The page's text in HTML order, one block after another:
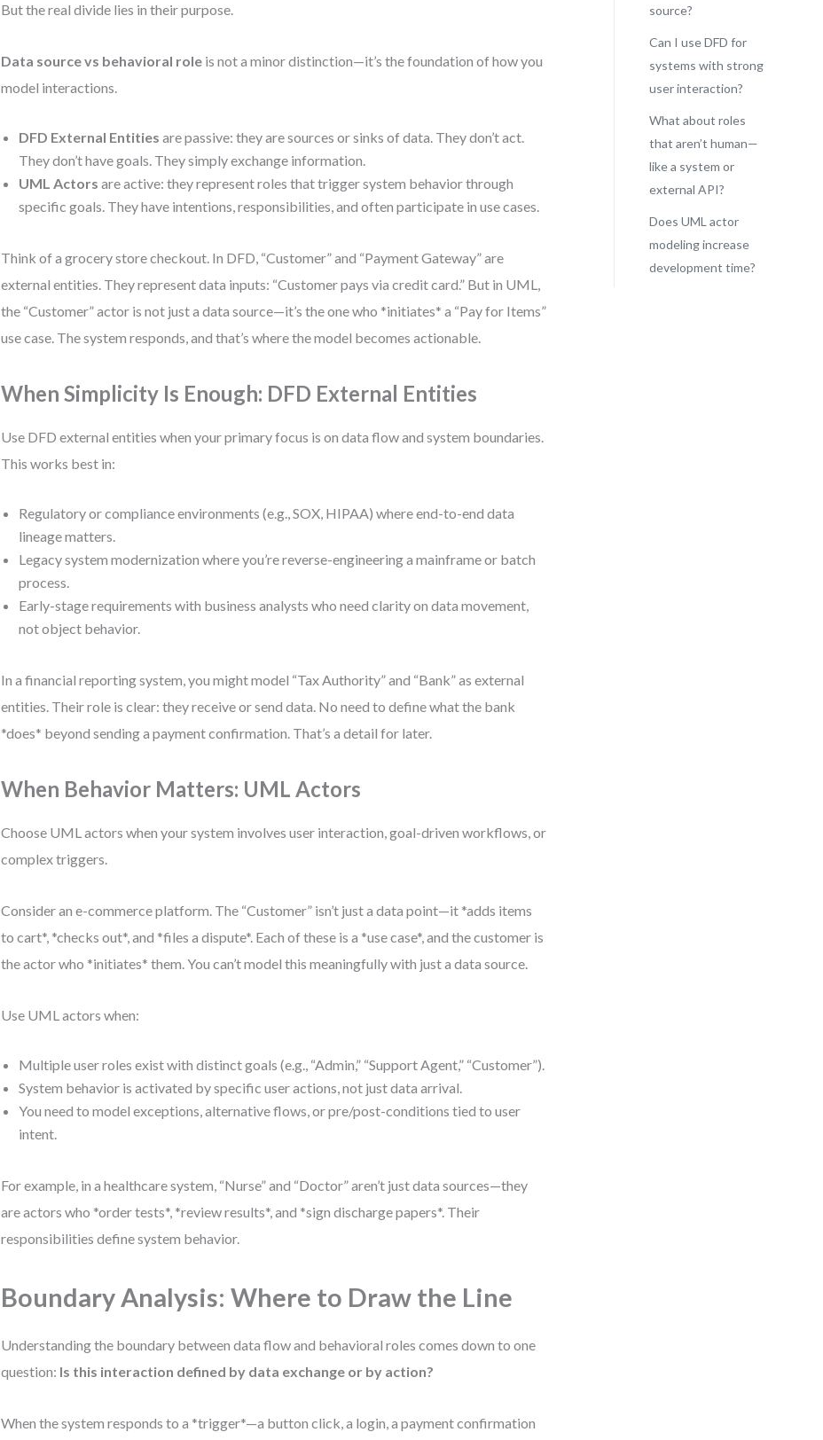
But the real divide lies in their purpose.
Data source vs behavioral role is not a minor distinction—it’s the foundation of how you
model interactions.
DFD External Entities are passive: they are sources or sinks of data. They don’t act.
They don’t have goals. They simply exchange information.
UML Actors are active: they represent roles that trigger system behavior through
specific goals. They have intentions, responsibilities, and often participate in use cases.
Think of a grocery store checkout. In DFD, “Customer” and “Payment Gateway” are
external entities. They represent data inputs: “Customer pays via credit card.” But in UML,
the “Customer” actor is not just a data source—it’s the one who *initiates* a “Pay for Items”
use case. The system responds, and that’s where the model becomes actionable.
When Simplicity Is Enough: DFD External Entities
Use DFD external entities when your primary focus is on data flow and system boundaries.
This works best in:
Regulatory or compliance environments (e.g., SOX, HIPAA) where end-to-end data
lineage matters.
Legacy system modernization where you’re reverse-engineering a mainframe or batch
process.
Early-stage requirements with business analysts who need clarity on data movement,
not object behavior.
In a financial reporting system, you might model “Tax Authority” and “Bank” as external
entities. Their role is clear: they receive or send data. No need to define what the bank
*does* beyond sending a payment confirmation. That’s a detail for later.
When Behavior Matters: UML Actors
Choose UML actors when your system involves user interaction, goal-driven workflows, or
complex triggers.
Consider an e-commerce platform. The “Customer” isn’t just a data point—it *adds items
to cart*, *checks out*, and *files a dispute*. Each of these is a *use case*, and the customer is
the actor who *initiates* them. You can’t model this meaningfully with just a data source.
Use UML actors when:
Multiple user roles exist with distinct goals (e.g., “Admin,” “Support Agent,” “Customer”).
System behavior is activated by specific user actions, not just data arrival.
You need to model exceptions, alternative flows, or pre/post-conditions tied to user
intent.
For example, in a healthcare system, “Nurse” and “Doctor” aren’t just data sources—they
are actors who *order tests*, *review results*, and *sign discharge papers*. Their
responsibilities define system behavior.
Boundary Analysis: Where to Draw the Line
Understanding the boundary between data flow and behavioral roles comes down to one
question: Is this interaction defined by data exchange or by action?
When the system responds to a *trigger*—a button click, a login, a payment confirmation
source?
Can I use DFD for
systems with strong
user interaction?
What about roles
that aren’t human—
like a system or
external API?
Does UML actor
modeling increase
development time?